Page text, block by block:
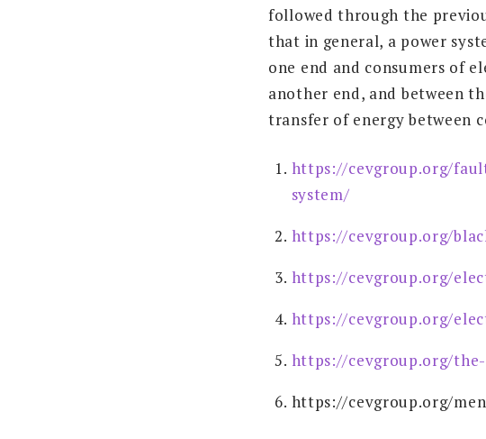
followed through the
that in general, a power
one end and consumers of
another end, and between
transfer of energy between
https://cevgroup.org/
system/
https://cevgroup.org/
https://cevgroup.org/
https://cevgroup.org/
https://cevgroup.org/
https://cevgroup.org/